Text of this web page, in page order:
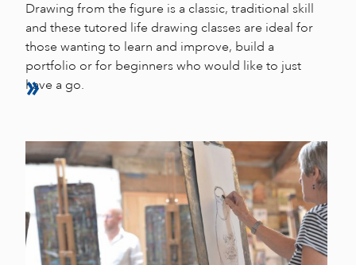
Drawing from the figure is a classic, traditional skill
and these tutored life drawing classes are ideal for
those wanting to learn and improve, build a
portfolio or for beginners who would like to just
have a go.